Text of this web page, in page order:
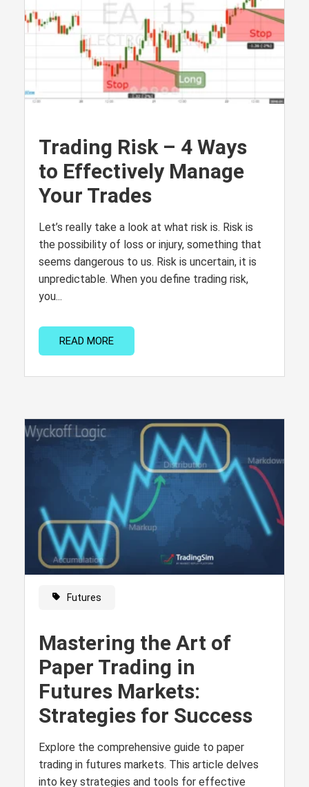
Trading Risk – 4 Ways
to Effectively Manage
Your Trades
Let’s really take a look at what risk is. Risk is
the possibility of loss or injury, something that
seems dangerous to us. Risk is uncertain, it is
unpredictable. When you define trading risk,
you...
READ MORE
Futures
Mastering the Art of
Paper Trading in
Futures Markets:
Strategies for Success
Explore the comprehensive guide to paper
trading in futures markets. This article delves
into key strategies and tools for effective